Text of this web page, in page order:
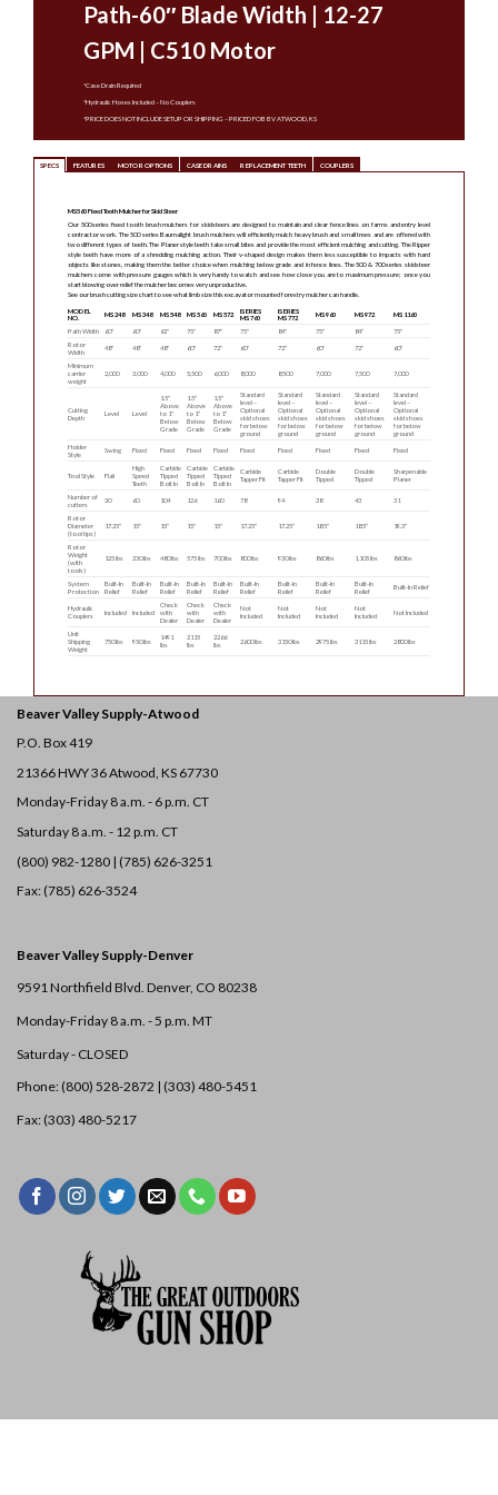
Path-60″ Blade Width | 12-27
GPM | C510 Motor
*Case Drain Required
*Hydraulic Hoses Included – No Couplers
*PRICE DOES NOT INCLUDE SETUP OR SHIPPING – PRICED FOB BV ATWOOD, KS
SPECS FEATURES MOTOR OPTIONS CASE DRAINS REPLACEMENT TEETH COUPLERS
MS560 Fixed Tooth Mulcher for Skid Steer
Our 500 series fixed tooth brush mulchers for skidsteers are designed to maintain and clear fence lines on farms and entry level
contractor work. The 500 series Baumalight brush mulchers will efficiently mulch heavy brush and small trees and are offered with
two different types of teeth. The Planer style teeth take small bites and provide the most efficient mulching and cutting. The Ripper
style teeth have more of a shredding mulching action. Their v-shaped design makes them less susceptible to impacts with hard
objects like stones, making them the better choice when mulching below grade and in fence lines. The 500 & 700 series skidsteer
mulchers come with pressure gauges which is very handy to watch and see how close you are to maximum pressure; once you
start blowing over relief the mulcher becomes very unproductive.
See our brush cutting size chart to see what limb size this excavator mounted forestry mulcher can handle.
MODEL
NO.
MS248 MS348 MS548 MS560 MS572
ISERIES
MS760
ISERIES
MS772
MS960 MS972 MS1160
Path Width 60″ 60″ 62″ 75″ 87″ 75″ 84″ 75″ 84″
75″
Rotor
Width
48″ 48″ 48″ 60″ 72″ 60″ 72″ 60″ 72″ 60″
Minimum
carrier
weight
2,000 3,000 4,000 5,500 6,000 8,000 8,500 7,000 7,500 7,000
Cutting
Depth
Level Level
1.5″
Above
to 1″
Below
Grade
1.5″
Above
to 1″
Below
Grade
1.5″
Above
to 1″
Below
Grade
Standard
level –
Optional
skid shoes
for below
ground
Standard
level –
Optional
skid shoes
for below
ground
Standard
level –
Optional
skid shoes
for below
ground
Standard
level –
Optional
skid shoes
for below
ground
Standard
level –
Optional
skid shoes
for below
ground
Holder
Style
Swing Fixed Fixed Fixed Fixed Fixed Fixed Fixed Fixed Fixed
Tool Style Flail
High
Speed
Teeth
Carbide
Tipped
Bolt In
Carbide
Tipped
Bolt In
Carbide
Tipped
Bolt In
Carbide
Tapper Fit
Carbide
Tapper Fit
Double
Tipped
Double
Tipped
Sharpenable
Planer
Number of
cutters
30 60 104 126 160 78 94 38 43 31
Rotor
Diameter
(tool tips)
17.25″ 15″ 15″ 15″ 15″ 17.25″ 17.25″ 18.5″ 18.5″ 19.3″
Rotor
Weight
(with
tools)
125 lbs 230 lbs 480 lbs 575 lbs 700 lbs 800 lbs 930 lbs 860 lbs 1,105 lbs 860 lbs
System
Protection
Built-In
Relief
Built-In
Relief
Built-In
Relief
Built-In
Relief
Built-In
Relief
Built-In
Relief
Built-In
Relief
Built-In
Relief
Built-In
Relief
Built-In Relief
Hydraulic
Couplers
Included Included
Check
with
Dealer
Check
with
Dealer
Check
with
Dealer
Not
Included
Not
Included
Not
Included
Not
Included
Not Included
Unit
Shipping
Weight
750 lbs 950 lbs
1491
lbs
2115
lbs
2266
lbs
2600 lbs 3150 lbs 2975 lbs 3115 lbs 2800 lbs
Beaver Valley Supply-Atwood
P.O. Box 419
21366 HWY 36Atwood, KS 67730
Monday-Friday 8 a.m. - 6 p.m. CT
Saturday 8 a.m. - 12 p.m. CT
(800) 982-1280 | (785) 626-3251
Fax: (785) 626-3524
Beaver Valley Supply-Denver
9591 Northfield Blvd. Denver, CO 80238
Monday-Friday 8 a.m. - 5 p.m. MT
Saturday - CLOSED
Phone: (800) 528-2872 | (303) 480-5451
Fax: (303) 480-5217